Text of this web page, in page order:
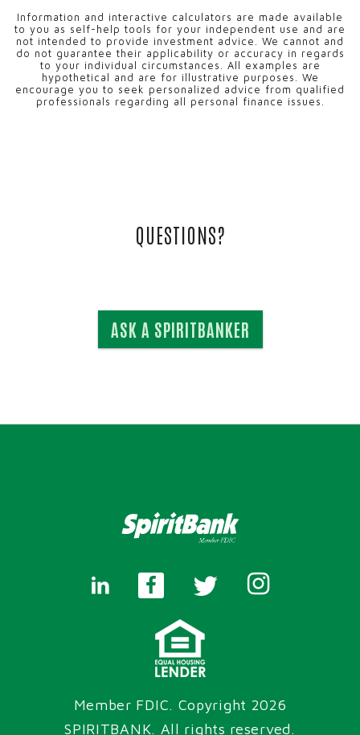
Information and interactive calculators are made available
to you as self-help tools for your independent use and are
not intended to provide investment advice. We cannot and
do not guarantee their applicability or accuracy in regards
to your individual circumstances. All examples are
hypothetical and are for illustrative purposes. We
encourage you to seek personalized advice from qualified
professionals regarding all personal finance issues.
QUESTIONS?
ASK A SPIRITBANKER
Member FDIC. Copyright 2026
SPIRITBANK. All rights reserved.